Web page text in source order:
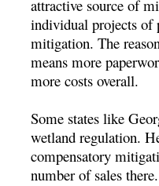
attractive source of
individual projects of
mitigation. The
means more
more costs overall.
Some states like
wetland regulation.
compensatory
number of sales there.